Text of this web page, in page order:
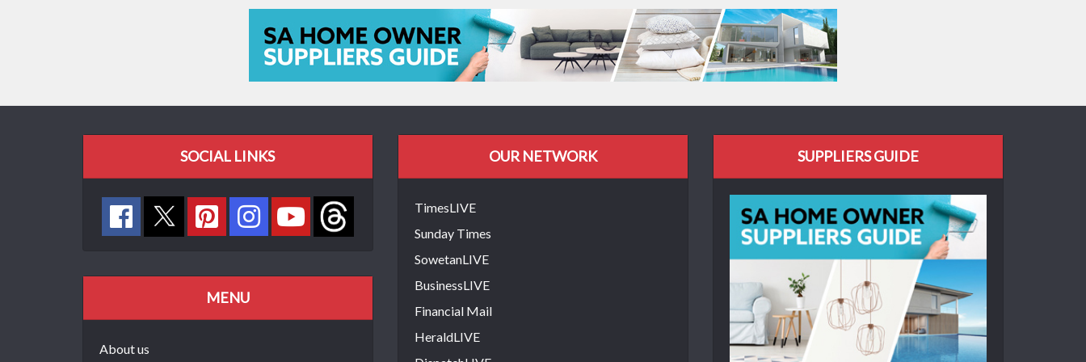
SOCIAL LINKS
MENU
About us
OUR NETWORK
TimesLIVE
Sunday Times
SowetanLIVE
BusinessLIVE
Financial Mail
HeraldLIVE
SUPPLIERS GUIDE